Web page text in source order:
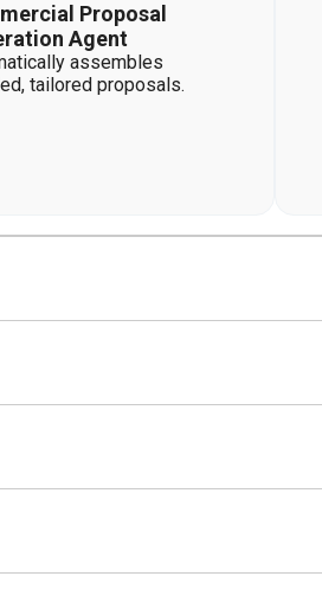
Proposal
Agent
assembles
tailored proposals.